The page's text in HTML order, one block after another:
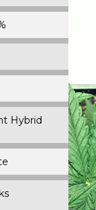
Hybrid